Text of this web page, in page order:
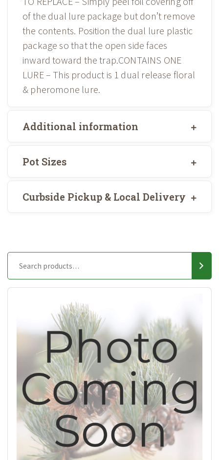
of the dual lure package but don’t remove
the contents. Position the dual lure plastic
package so that the open side faces
inward toward the trap.CONTAINS ONE
LURE – This product is 1 dual release floral
& pheromone lure.
Additional information
Pot Sizes
Curbside Pickup & Local Delivery